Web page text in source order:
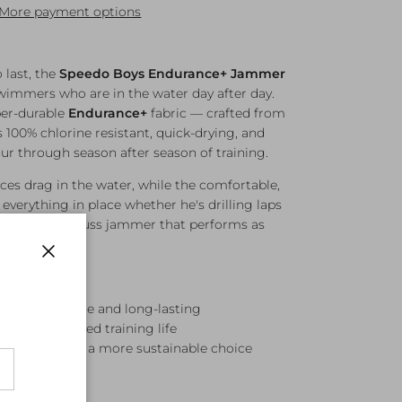
More payment options
last, the Speedo Boys Endurance+ Jammer
who are in the water day after day.
durable Endurance+fabric — crafted from
chlorine resistant, quick-drying, and
through season after season of training.
drag in the water, while the comfortable,
in place whether he's drilling laps
reliable, no-fuss jammer that performs as
super-durable and long-lasting
for extended training life
for a more sustainable choice
drag